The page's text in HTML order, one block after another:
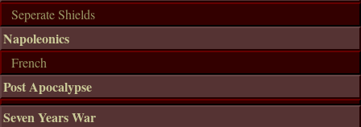
Seperate Shields
Napoleonics
French
Post Apocalypse
Seven Years War